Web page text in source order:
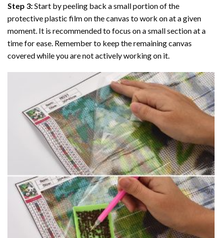
Step 3:Start by peeling back a small portion of the
protective plastic film on the canvas to work on at a given
moment. It is recommended to focus on a small section at a
time for ease. Remember to keep the remaining canvas
covered while you are not actively working on it.